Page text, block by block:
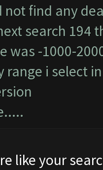
find any
search 194
was -1000-
i select in
like your